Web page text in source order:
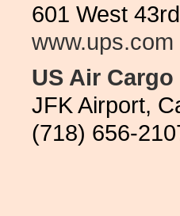
601 West
www.ups.com
US Air Cargo
JFK Airport,
(718) 656-